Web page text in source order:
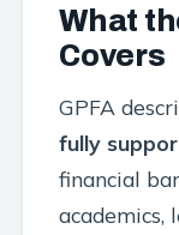
What
Covers
GPFA
fully
financial
academics,